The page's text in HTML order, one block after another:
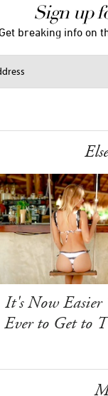
Sign up
breaking info on
It's Now Easier
Ever to Get to